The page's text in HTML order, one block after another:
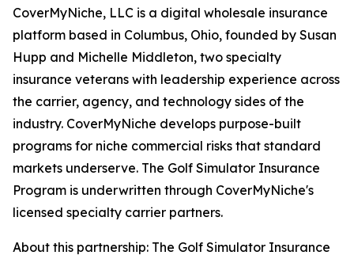
CoverMyNiche, LLC is a digital wholesale insurance
platform based in Columbus, Ohio, founded by Susan
Hupp and Michelle Middleton, two specialty
insurance veterans with leadership experience across
the carrier, agency, and technology sides of the
industry. CoverMyNiche develops purpose-built
programs for niche commercial risks that standard
markets underserve. The Golf Simulator Insurance
Program is underwritten through CoverMyNiche's
licensed specialty carrier partners.
About this partnership: The Golf Simulator Insurance